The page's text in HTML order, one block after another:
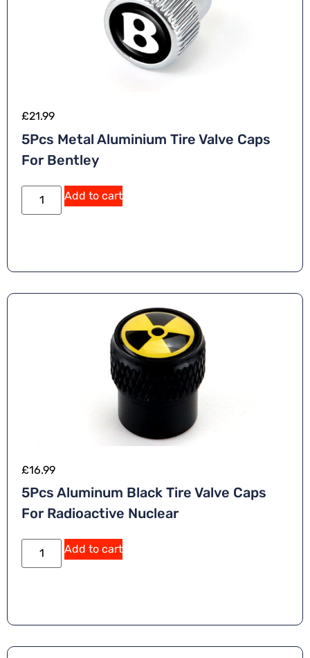
£21.99
5Pcs Metal Aluminium Tire Valve Caps
For Bentley
Add to cart
£16.99
5Pcs Aluminum Black Tire Valve Caps
For Radioactive Nuclear
Add to cart